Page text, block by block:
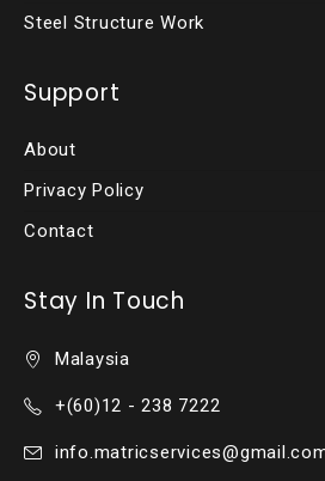
Steel Structure Work
Support
About
Privacy Policy
Contact
Stay In Touch
Malaysia
+(60)12 - 238 7222